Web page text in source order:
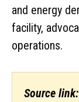
and energy
facility,
operations.
Source link: